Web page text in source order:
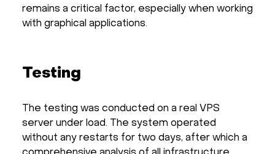
remains a critical factor, especially when working
with graphical applications.
Testing
The testing was conducted on a real VPS
server under load. The system operated
without any restarts for two days, after which a